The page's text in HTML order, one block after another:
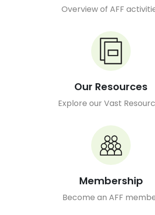
Overview of AFF
Our Resources
Explore our Vast
Membership
Become an AFF